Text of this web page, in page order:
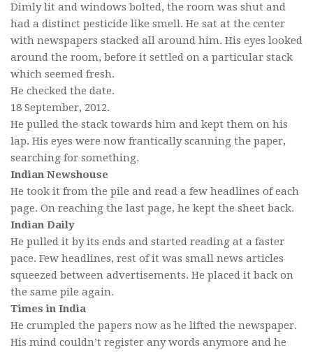
Dimly lit and windows bolted, the room was shut and
had a distinct pesticide like smell. He sat at the center
with newspapers stacked all around him. His eyes looked
around the room, before it settled on a particular stack
which seemed fresh.
He checked the date.
18 September, 2012.
He pulled the stack towards him and kept them on his
lap. His eyes were now frantically scanning the paper,
searching for something.
Indian Newshouse
He took it from the pile and read a few headlines of each
page. On reaching the last page, he kept the sheet back.
Indian Daily
He pulled it by its ends and started reading at a faster
pace. Few headlines, rest of it was small news articles
squeezed between advertisements. He placed it back on
the same pile again.
Times in India
He crumpled the papers now as he lifted the newspaper.
His mind couldn’t register any words anymore and he